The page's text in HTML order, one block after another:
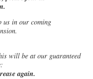
us in our coming
will be at our guaranteed
again.